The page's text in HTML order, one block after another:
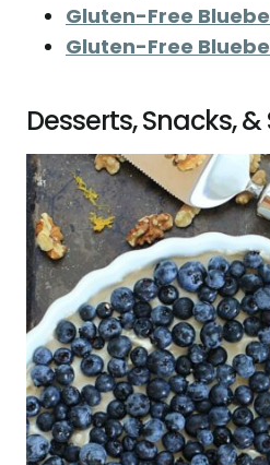
Gluten-Free
Gluten-Free
Desserts, Snacks,